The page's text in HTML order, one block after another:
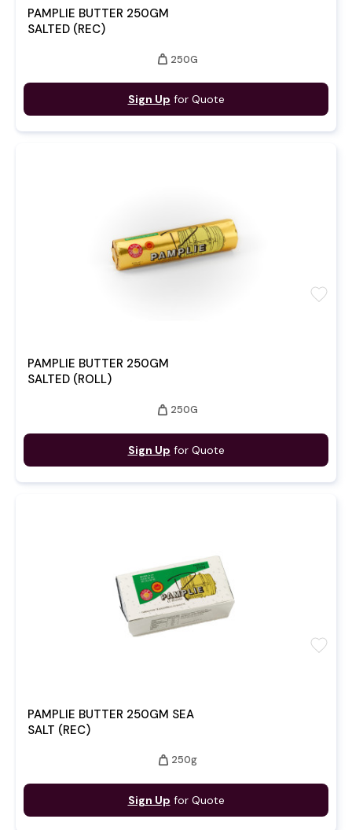
PAMPLIE BUTTER 250GM
SALTED (REC)
weight 250G
Sign Up for Quote
PAMPLIE BUTTER 250GM
SALTED (ROLL)
weight 250G
Sign Up for Quote
favorite
PAMPLIE BUTTER 250GM SEA
SALT (REC)
weight 250g
Sign Up for Quote
favorite